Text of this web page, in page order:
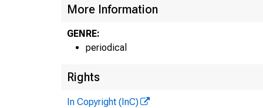
More Information
GENRE:
periodical
Rights
In Copyright (InC)